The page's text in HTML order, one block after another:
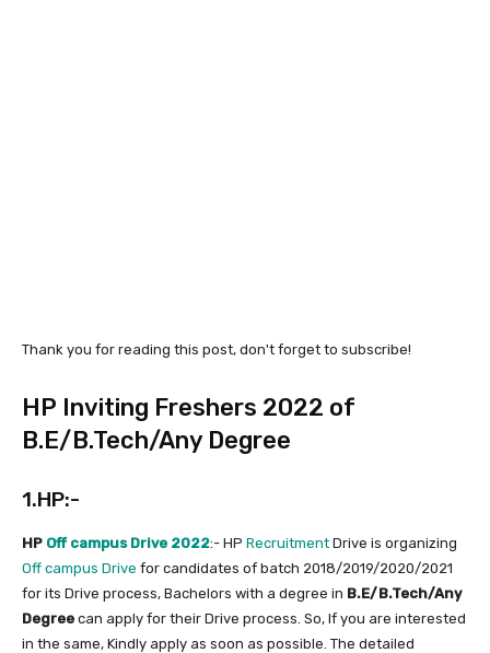
Thank you for reading this post, don't forget to subscribe!
HP Inviting Freshers 2022 of
B.E/B.Tech/Any Degree
1.HP:-
HP Off campus Drive 2022:- HP Recruitment Drive is organizing
Off campus Drive for candidates of batch 2018/2019/2020/2021
for its Drive process, Bachelors with a degree in B.E/B.Tech/Any
Degree can apply for their Drive process. So, If you are interested
in the same, Kindly apply as soon as possible. The detailed